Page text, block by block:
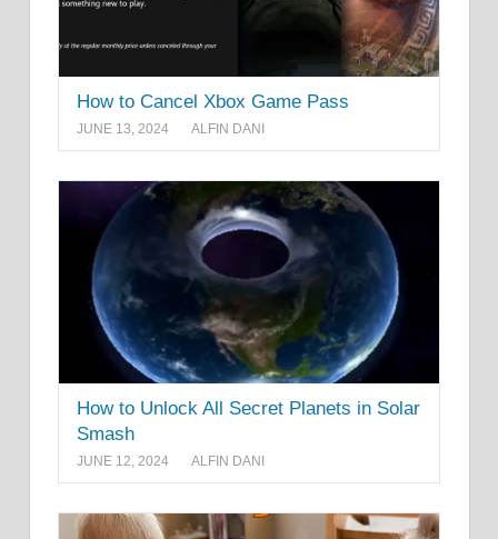
How to Cancel Xbox Game Pass
JUNE 13, 2024 ALFIN DANI
How to Unlock All Secret Planets in Solar
Smash
JUNE 12, 2024 ALFIN DANI